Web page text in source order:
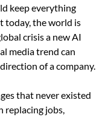
keep everything
today, the world is
crisis a new AI
media trend can
of a company.
that never existed
replacing jobs,